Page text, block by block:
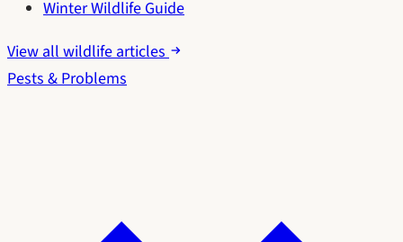
Winter Wildlife Guide
View all wildlife articles
Pests & Problems